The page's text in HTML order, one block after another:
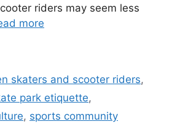
riders may seem less
more
skaters and scooter riders,
park etiquette,
, sports community